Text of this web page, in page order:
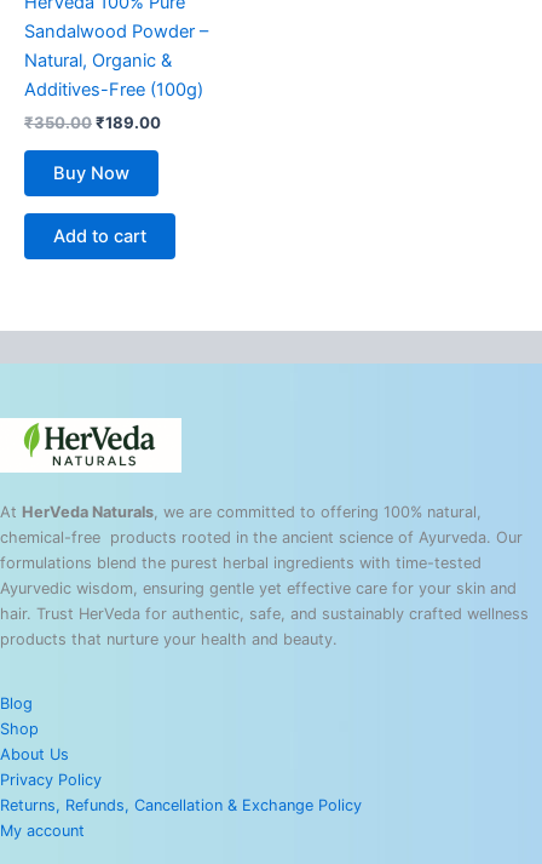
Sandalwood Powder –
Natural, Organic &
Additives-Free (100g)
₹350.00₹189.00
Buy Now
Add to cart
At HerVeda Naturals , we are committed to offering 100% natural,
chemical-free products rooted in the ancient science of Ayurveda. Our
formulations blend the purest herbal ingredients with time-tested
Ayurvedic wisdom, ensuring gentle yet effective care for your skin and
hair. Trust HerVeda for authentic, safe, and sustainably crafted wellness
products that nurture your health and beauty.
Blog
Shop
About Us
Privacy Policy
Returns, Refunds, Cancellation & Exchange Policy
My account